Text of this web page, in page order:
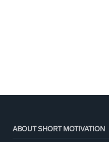
ABOUT SHORT MOTIVATION